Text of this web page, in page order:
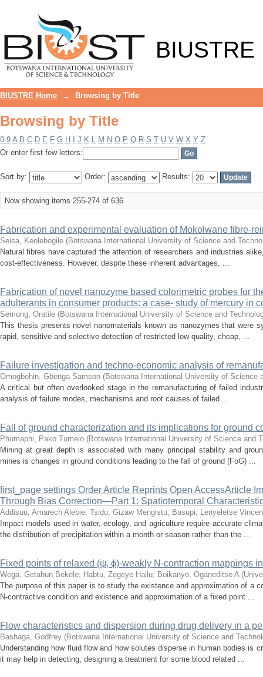
BIUSTRE
BIUSTRE Home → Browsing by Title
Browsing by Title
0-9 A B C D E F G H J K L M N O P Q R S T U V W X Y Z
Or enter first few letters:
Sort by: Order: Results:
Now showing items 255-274 of 636
Fabrication and experimental evaluation of Mokolwane fibre-
Seisa, Keolebogile (Botswana International University of Science and
Natural fibres have captured the attention of researchers and industries
cost-effectiveness. However, despite these inherent advantages, ...
Fabrication of novel nanozyme based colorimetric probes for
adulterants in consumer products: a case- study of mercury in
Semong, Oratile (Botswana International University of Science and
This thesis presents novel nanomaterials known as nanozymes that were
rapid, sensitive and selective detection of restricted low quality, cheap, ...
Failure investigation and techno-economic analysis of
Omogbehin, Gbenga Samson (Botswana International University of Science
A critical but often overlooked stage in the remanufacturing of failed
analysis of failure modes, mechanisms and root causes of failed ...
Fall of ground characterization and its implications for ground
Phumaphi, Pako Tumelo (Botswana International University of Science and
Mining at great depth is associated with many principal stability and
mines is changes in ground conditions leading to the fall of ground (FoG) ...
first_page settings Order Article Reprints Open AccessArticle
Through Bias Correction—Part 1: Spatiotemporal
Addisuu, Amarech Alebie; Tsidu, Gizaw Mengistu; Basupi, Lenyeletse
Impact models used in water, ecology, and agriculture require accurate
the distribution of precipitation within a month or season rather than the ...
Fixed points of relaxed (ψ, ϕ)-weakly N-contraction mappings
Wega, Getahun Bekele; Habtu, Zegeye Hailu; Boikanyo, Oganeditse A (
The purpose of this paper is to study the existence and approximation of a
N-contractive condition and existence and approximation of a fixed point ...
Flow characteristics and dispersion during drug delivery in a
Bashaga, Godfrey (Botswana International University of Science and
Understanding how fluid flow and how solutes disperse in human bodies
it may help in detecting, designing a treatment for some blood related ...